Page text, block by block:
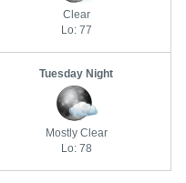
Clear
Lo: 77
Tuesday Night
Mostly Clear
Lo: 78